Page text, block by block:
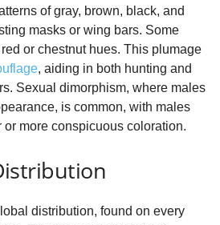
of gray, brown, black, and
masks or wing bars. Some
or chestnut hues. This plumage
, aiding in both hunting and
Sexual dimorphism, where males
is common, with males
more conspicuous coloration.
distribution, found on every